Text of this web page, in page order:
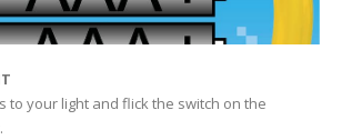
to your light and flick the switch on the